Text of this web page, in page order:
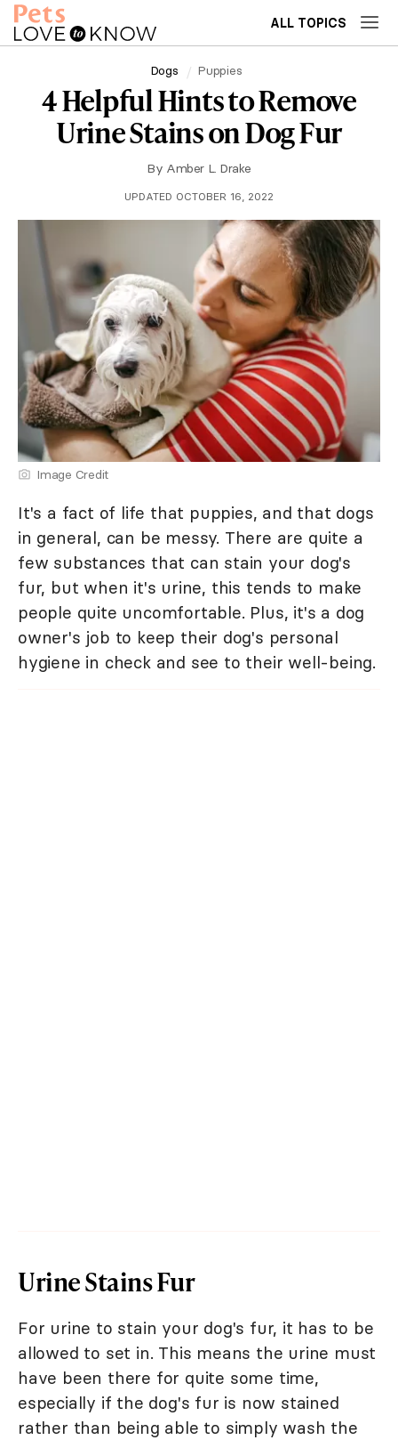
ALL TOPICS
Dogs Puppies
4 Helpful Hints to Remove
Urine Stains on Dog Fur
By Amber L. Drake
UPDATED OCTOBER 16, 2022
Image Credit
It's a fact of life that puppies, and that dogs
in general, can be messy. There are quite a
few substances that can stain your dog's
fur, but when it's urine, this tends to make
people quite uncomfortable. Plus, it's a dog
owner's job to keep their dog's personal
hygiene in check and see to their well-being.
Urine Stains Fur
For urine to stain your dog's fur, it has to be
allowed to set in. This means the urine must
have been there for quite some time,
especially if the dog's fur is now stained
rather than being able to simply wash the